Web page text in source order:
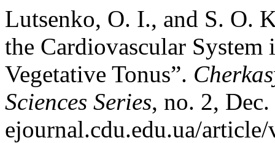
Lutsenko, O. I., and S. O.
the Cardiovascular
Vegetative Tonus”.
Sciences Series, no. 2,
ejournal.cdu.edu.ua/